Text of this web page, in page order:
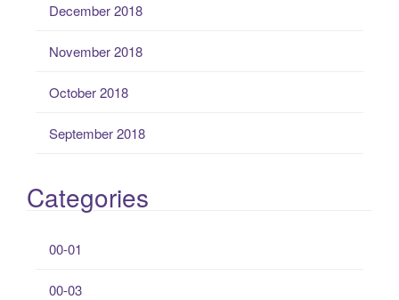
December 2018
November 2018
October 2018
September 2018
Categories
00-01
00-03